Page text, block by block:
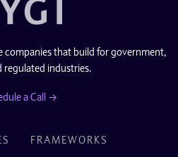
companies that build for government,
regulated industries.
a Call →
FRAMEWORKS